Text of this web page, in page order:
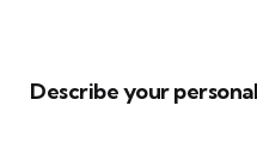
Describe your